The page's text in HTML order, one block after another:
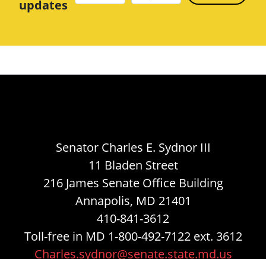
updates
Senator Charles E. Sydnor III
11 Bladen Street
216 James Senate Office Building
Annapolis, MD 21401
410-841-3612
Toll-free in MD 1-800-492-7122 ext. 3612
Charles.sydnor@senate.state.md.us